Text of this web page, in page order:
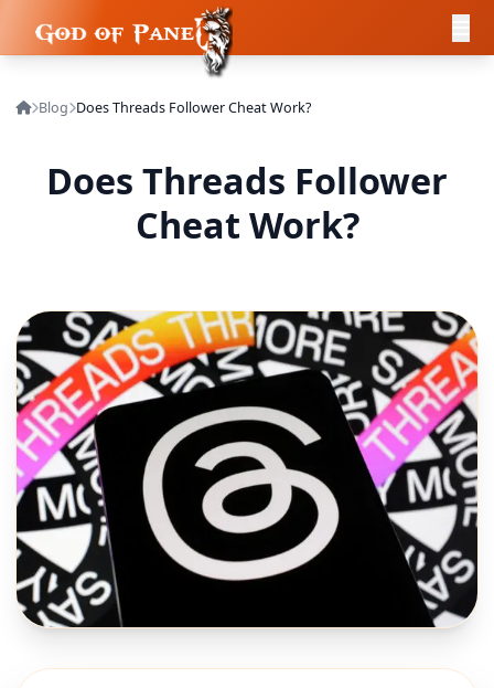
Blog Does Threads Follower Cheat Work?
Does Threads Follower
Cheat Work?